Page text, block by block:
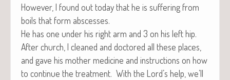
How­ev­er, I found out today that he is suf­fer­ing from
boils that form abscesses.
He has one under his right arm and 3 on his left hip.
After church, I cleaned and doc­tored all these places,
and gave his moth­er med­i­cine and instruc­tions on how
to con­tin­ue the treat­ment. With the Lord’s help, we’ll